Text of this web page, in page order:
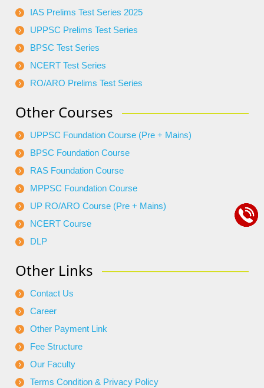
IAS Prelims Test Series 2025
UPPSC Prelims Test Series
BPSC Test Series
NCERT Test Series
RO/ARO Prelims Test Series
Other Courses
UPPSC Foundation Course (Pre + Mains)
BPSC Foundation Course
RAS Foundation Course
MPPSC Foundation Course
UP RO/ARO Course (Pre + Mains)
NCERT Course
DLP
Other Links
Contact Us
Career
Other Payment Link
Fee Structure
Our Faculty
Terms Condition & Privacy Policy